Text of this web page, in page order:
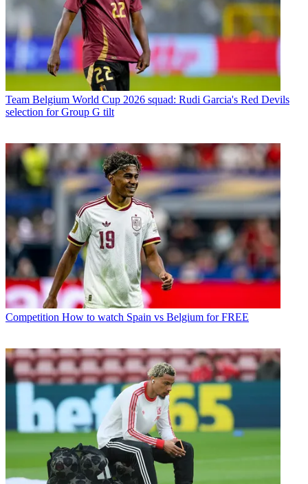
Team Belgium World Cup 2026 squad: Rudi Garcia's Red Devils
selection for Group G tilt
Competition How to watch Spain vs Belgium for FREE